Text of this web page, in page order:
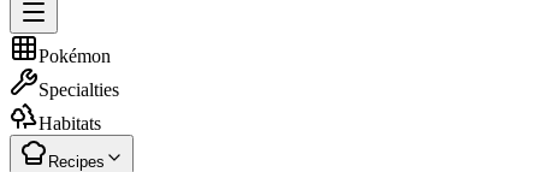
Pokémon
Specialties
Habitats
Recipes